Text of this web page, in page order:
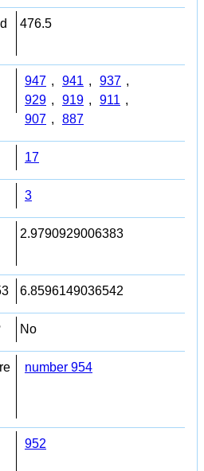
476.5
947 , 941 , 937 ,
929 , 919 , 911 ,
907 , 887
17
3
2.9790929006383
6.8596149036542
No
number 954
952